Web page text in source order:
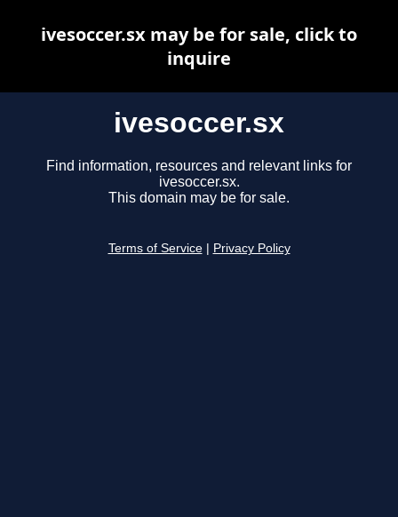
ivesoccer.sx
Find information, resources and relevant links for
ivesoccer.sx.
This domain may be for sale.
Terms of Service Privacy Policy
ivesoccer.sx may be for sale, click to
inquire